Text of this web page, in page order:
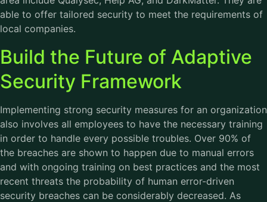
able to offer tailored security to meet the requirements of
local companies.
Build the Future of Adaptive
Security Framework
Implementing strong security measures for an organization
also involves all employees to have the necessary training
in order to handle every possible troubles. Over 90% of
the breaches are shown to happen due to manual errors
and with ongoing training on best practices and the most
recent threats the probability of human error-driven
security breaches can be considerably decreased. As